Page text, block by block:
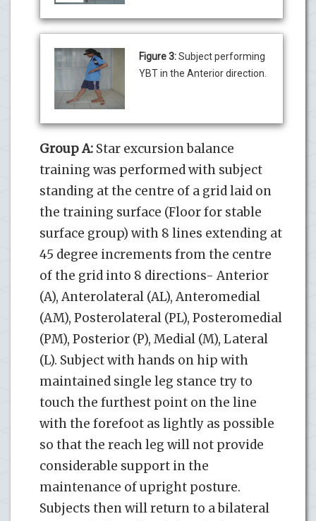
Figure 3:Subject performing
YBT in the Anterior direction.
Group A: Star excursion balance
training was performed with subject
standing at the centre of a grid laid on
the training surface (Floor for stable
surface group) with 8 lines extending at
45 degree increments from the centre
of the grid into 8 directions- Anterior
(A), Anterolateral (AL), Anteromedial
(AM), Posterolateral (PL), Posteromedial
(PM), Posterior (P), Medial (M), Lateral
(L). Subject with hands on hip with
maintained single leg stance try to
touch the furthest point on the line
with the forefoot as lightly as possible
so that the reach leg will not provide
considerable support in the
maintenance of upright posture.
Subjects then will return to a bilateral